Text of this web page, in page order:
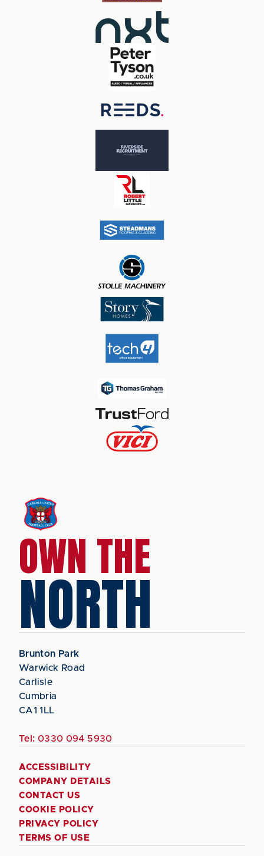
OWN THE
NORTH
Brunton Park
Warwick Road
Carlisle
Cumbria
CA1 1LL
Tel: 0330 094 5930
ACCESSIBILITY
COMPANY DETAILS
CONTACT US
COOKIE POLICY
PRIVACY POLICY
TERMS OF USE